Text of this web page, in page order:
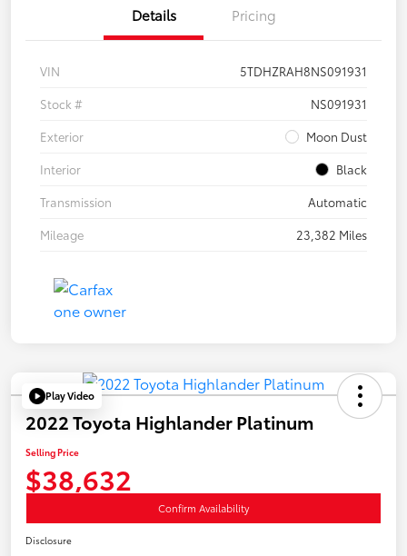
Details Pricing
VIN
5TDHZRAH8NS091931
Stock #
NS091931
Exterior
Moon Dust
Interior
Black
Transmission
Automatic
Mileage
23,382 Miles
Play Video
2022 Toyota Highlander Platinum
Selling Price
$38,632
Confirm Availability
Disclosure